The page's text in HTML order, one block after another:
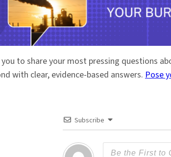
to share your most pressing questions
with clear, evidence-based answers. Pose
Subscribe